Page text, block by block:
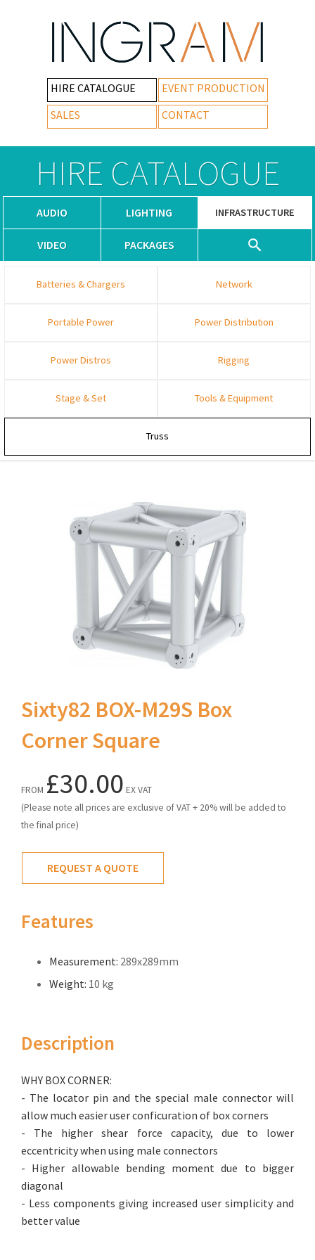
HIRE CATALOGUE
EVENT PRODUCTION
SALES
CONTACT
HIRE CATALOGUE
AUDIO LIGHTING INFRASTRUCTURE
VIDEO PACKAGES
Batteries & Chargers Network
Portable Power Power Distribution
Power Distros Rigging
Stage & Set Tools & Equipment
Truss
Sixty82 BOX-M29S Box
Corner Square
FROM £30.00 EX VAT
(Please note all prices are exclusive of VAT + 20% will be added to
the final price)
REQUEST A QUOTE
Features
Measurement: 289x289mm
Weight: 10 kg
Description
WHY BOX CORNER:
- The locator pin and the special male connector will
allow much easier user conficuration of box corners
- The higher shear force capacity, due to lower
eccentricity when using male connectors
- Higher allowable bending moment due to bigger
diagonal
- Less components giving increased user simplicity and
better value